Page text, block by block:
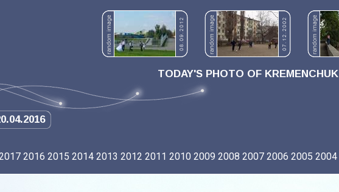
TODAY'S PHOTO OF KREMENCHUK
2016 2015 2014 2013 2012 2011 2010 2009 2008 2007 2006 2005 2004